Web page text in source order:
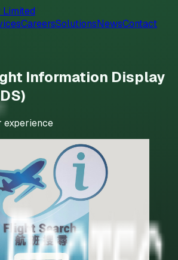
Limited
CareersSolutionsNewsContact
Information Display
experience